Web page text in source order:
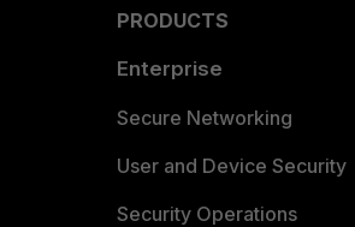
PRODUCTS
Enterprise
Secure Networking
User and Device Security
Security Operations